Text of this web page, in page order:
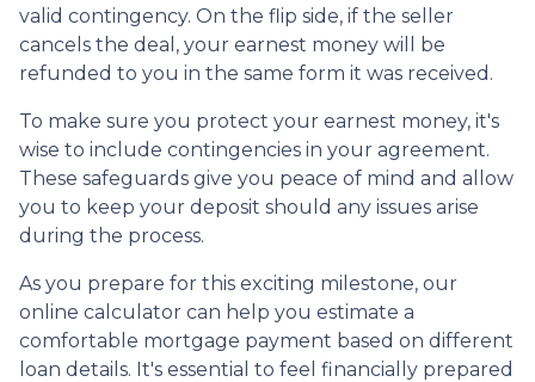
valid contingency. On the flip side, if the seller
cancels the deal, your earnest money will be
refunded to you in the same form it was received.
To make sure you protect your earnest money, it's
wise to include contingencies in your agreement.
These safeguards give you peace of mind and allow
you to keep your deposit should any issues arise
during the process.
As you prepare for this exciting milestone, our
online calculator can help you estimate a
comfortable mortgage payment based on different
loan details. It's essential to feel financially prepared